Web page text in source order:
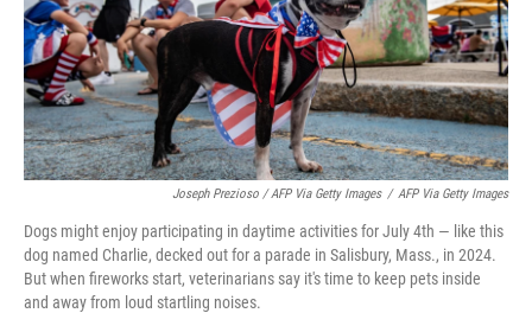
Joseph Prezioso / AFP Via Getty Images / AFP Via Getty Images
Dogs might enjoy participating in daytime activities for July 4th — like this
dog named Charlie, decked out for a parade in Salisbury, Mass., in 2024.
But when fireworks start, veterinarians say it's time to keep pets inside
and away from loud startling noises.